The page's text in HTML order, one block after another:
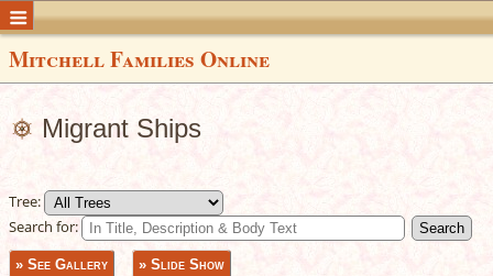
Mitchell Families Online
Migrant Ships
Tree:
Search for:
» See Gallery
» Slide Show